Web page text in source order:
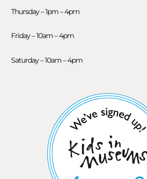
Thursday – 1pm – 4pm
Friday – 10am – 4pm
Saturday – 10am – 4pm